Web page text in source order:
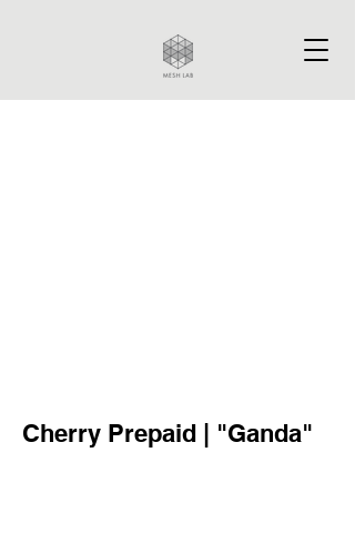
Cherry Prepaid | "Ganda"